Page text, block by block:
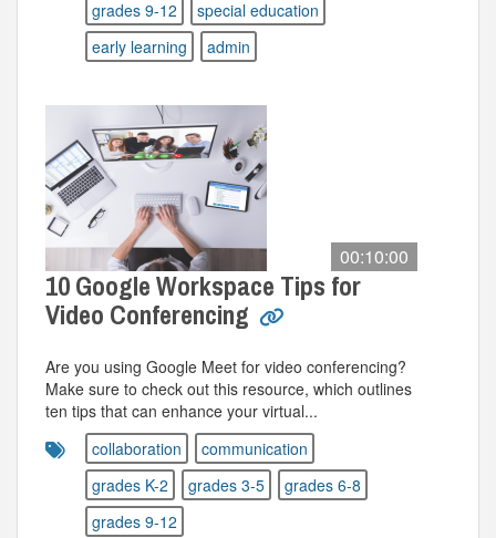
grades 9-12
special education
early learning
admin
00:10:00
10 Google Workspace Tips for
Video Conferencing
Are you using Google Meet for video conferencing?
Make sure to check out this resource, which outlines
ten tips that can enhance your virtual...
collaboration
communication
grades K-2
grades 3-5
grades 6-8
grades 9-12